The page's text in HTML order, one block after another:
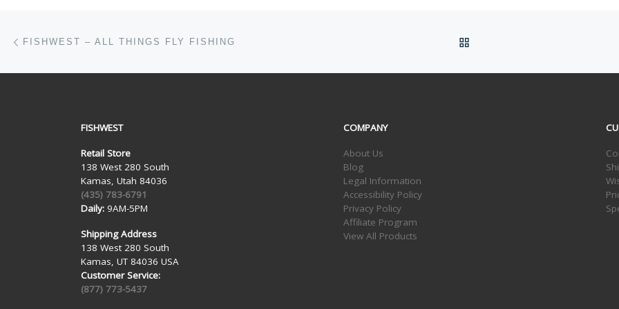
Post navigation
FISHWEST – ALL THINGS FLY FISHING
FISHWEST
Retail Store
138 West 280 South
Kamas, Utah 84036
(435) 783-6791
Daily: 9AM-5PM
Shipping Address
138 West 280 South
Kamas, UT 84036 USA
Customer Service:
(877) 773-5437
COMPANY
About Us
Blog
Legal Information
Accessibility Policy
Privacy Policy
Affiliate Program
View All Products